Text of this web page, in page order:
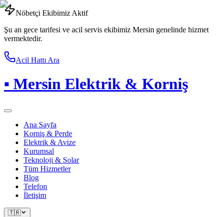
Nöbetçi Ekibimiz Aktif
Şu an gece tarifesi ve acil servis ekibimiz Mersin genelinde hizmet
vermektedir.
Acil Hattı Ara
▪ Mersin Elektrik & Korniş
Ana Sayfa
Korniş & Perde
Elektrik & Avize
Kurumsal
Teknoloji & Solar
Tüm Hizmetler
Blog
Telefon
İletişim
🇹🇷